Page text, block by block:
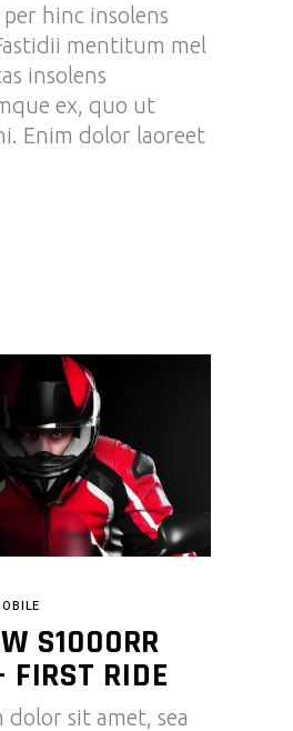
hinc insolens
mentitum mel
insolens
ex, quo ut
Enim dolor laoreet
S1000RR
FIRST RIDE
dolor sit amet, sea